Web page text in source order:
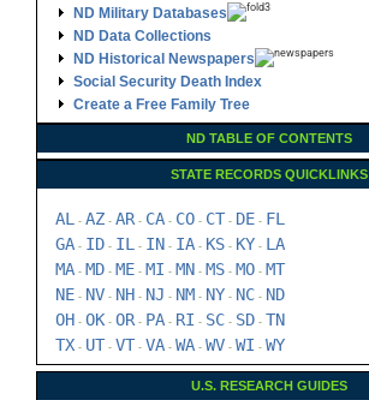
ND Military Databases
ND Data Collections
ND Historical Newspapers
Social Security Death Index
Create a Free Family Tree
ND TABLE OF CONTENTS
STATE RECORDS QUICKLINKS
AL - AZ - AR- CA - CO - CT - DE - FL
GA - ID - IL - IN - IA - KS - KY - LA
MA - MD - ME - MI - MN - MS - MO - MT
NE - NV - NH - NJ - NM - NY - NC - ND
OH - OK - OR- PA - RI - SC - SD - TN
TX - UT - VT - VA - WA - WV - WI - WY
U.S. RESEARCH GUIDES